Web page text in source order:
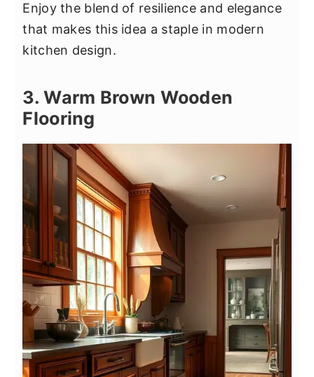
Enjoy the blend of resilience and elegance
that makes this idea a staple in modern
kitchen design.
3. Warm Brown Wooden
Flooring